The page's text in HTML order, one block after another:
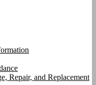
Repair, and Replacement